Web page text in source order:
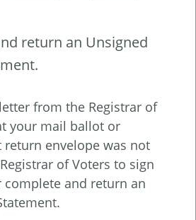
return an Unsigned
from the Registrar of
your mail ballot or
envelope was not
of Voters to sign
complete and return an